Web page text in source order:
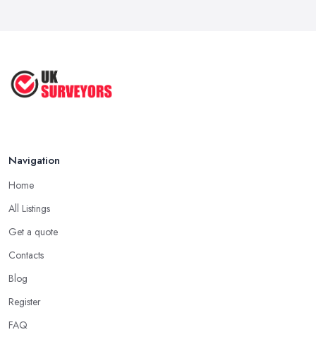
Navigation
Home
All Listings
Get a quote
Contacts
Blog
Register
FAQ